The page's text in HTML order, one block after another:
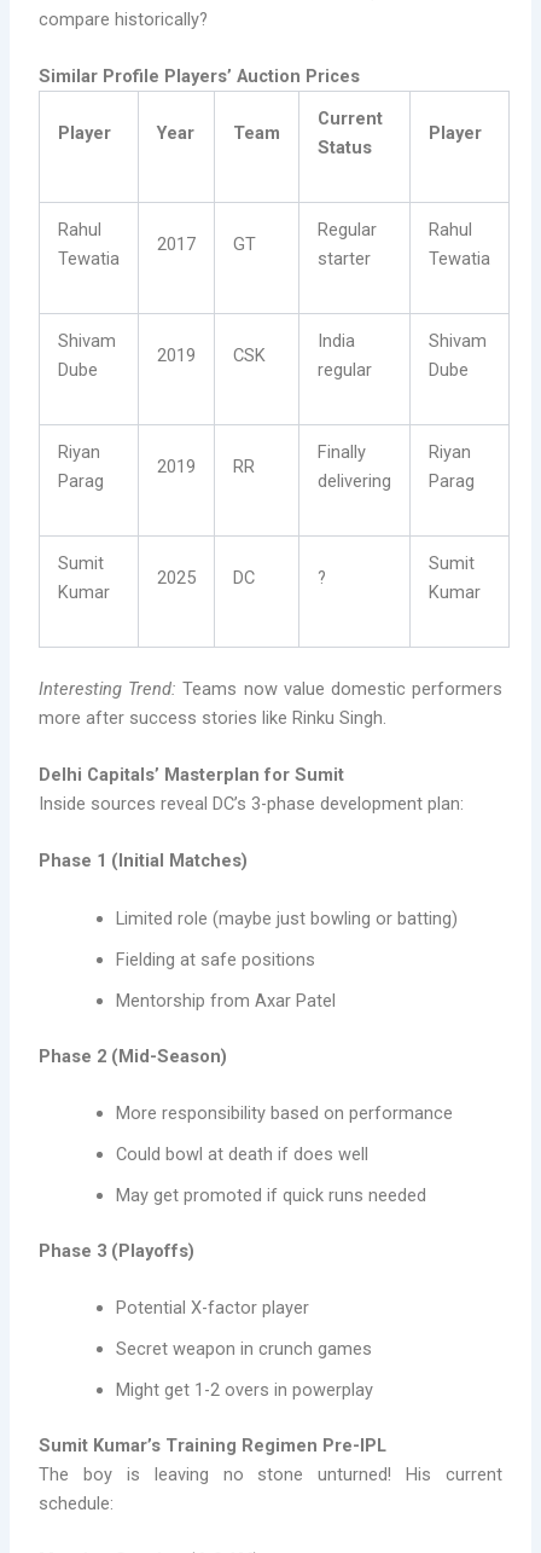
compare historically?
Similar Profile Players’ Auction Prices
Player Year Team
Current
Status
Player
Rahul
Tewatia
2017 GT
Regular
starter
Rahul
Tewatia
Shivam
Dube
2019 CSK
India
regular
Shivam
Dube
Riyan
Parag
2019 RR
Finally
delivering
Riyan
Parag
Sumit
Kumar
2025 DC ?
Sumit
Kumar
Interesting Trend: Teams now value domestic performers
more after success stories like Rinku Singh.
Delhi Capitals’ Masterplan for Sumit
Inside sources reveal DC’s 3-phase development plan:
Phase 1 (Initial Matches)
Limited role (maybe just bowling or batting)
Fielding at safe positions
Mentorship from Axar Patel
Phase 2 (Mid-Season)
More responsibility based on performance
Could bowl at death if does well
May get promoted if quick runs needed
Phase 3 (Playoffs)
Potential X-factor player
Secret weapon in crunch games
Might get 1-2 overs in powerplay
Sumit Kumar’s Training Regimen Pre-IPL
The boy is leaving no stone unturned! His current
schedule: